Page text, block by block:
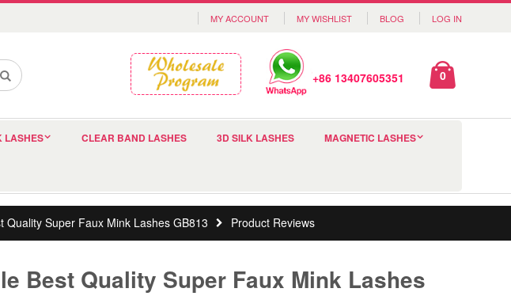
MY ACCOUNT MY WISHLIST BLOG LOG IN
+86 13407605351 0
LASHES CLEAR BAND LASHES 3D SILK LASHES MAGNETIC LASHES
Quality Super Faux Mink Lashes GB813 Product Reviews
Best Quality Super Faux Mink Lashes